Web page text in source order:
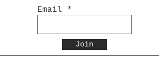
Email
Join